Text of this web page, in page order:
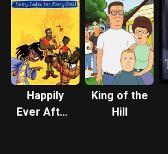
Happily
Ever After:
King of the
Hill